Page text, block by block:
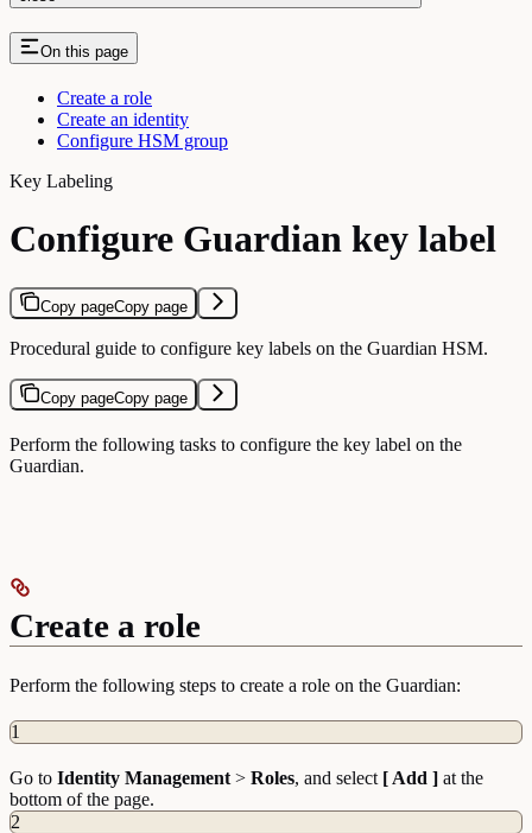
On this page
Create a role
Create an identity
Configure HSM group
Key Labeling
Configure Guardian key label
Copy pageCopy page
Procedural guide to configure key labels on the Guardian HSM.
Copy pageCopy page
Perform the following tasks to configure the key label on the
Guardian.
Create a role
Perform the following steps to create a role on the Guardian:
1
Go to Identity Management > Roles, and select [ Add ] at the
bottom of the page.
2